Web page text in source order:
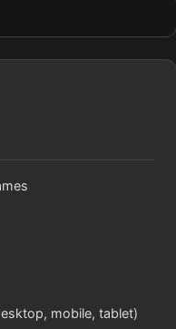
mobile, tablet)